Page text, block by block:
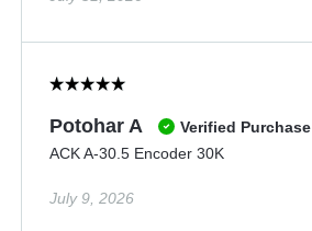
Potohar A
Verified Purchase
ACK A-30.5 Encoder 30K
July 9, 2026